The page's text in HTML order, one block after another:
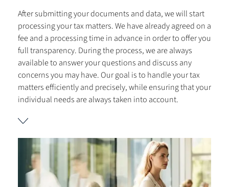
After submitting your documents and data, we will start
processing your tax matters. We have already agreed on a
fee and a processing time in advance in order to offer you
full transparency. During the process, we are always
available to answer your questions and discuss any
concerns you may have. Our goal is to handle your tax
matters efficiently and precisely, while ensuring that your
individual needs are always taken into account.